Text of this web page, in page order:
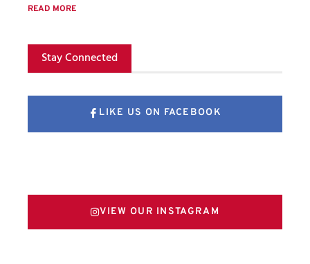
READ MORE
Stay Connected
LIKE US ON FACEBOOK
VIEW OUR INSTAGRAM